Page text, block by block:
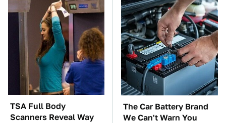
TSA Full Body
Scanners Reveal Way
The Car Battery Brand
We Can't Warn You